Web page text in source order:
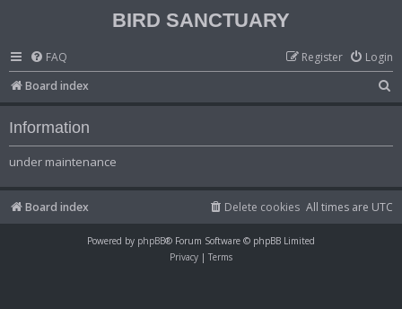
BIRD SANCTUARY
FAQ Login
Register
Board index
e
Information
under maintenance
Board index All times are UTC
Delete cookies
Powered by phpBB® Forum Software © phpBB Limited
Privacy | Terms